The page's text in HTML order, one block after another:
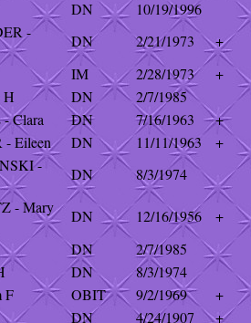
DN
10/19/1996
-
DN 2/21/1973
+
IM 2/28/1973
+
H
DN
2/7/1985
Clara
DN 7/16/1963
+
Eileen
DN 11/11/1963
+
-
DN
8/3/1974
- Mary
DN 12/16/1956
+
DN
2/7/1985
DN
8/3/1974
F
OBIT 9/2/1969
+
DN 4/24/1907
+